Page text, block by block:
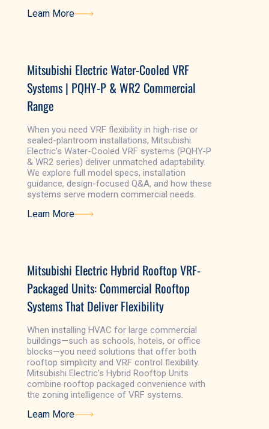
Learn More
Mitsubishi Electric Water-Cooled VRF
Systems | PQHY-P & WR2 Commercial
Range
When you need VRF flexibility in high-rise or
sealed-plantroom installations, Mitsubishi
Electric’s Water-Cooled VRF systems (PQHY‑P
& WR2 series) deliver unmatched adaptability.
We explore full model specs, installation
guidance, design-focused Q&A, and how these
systems serve modern commercial needs.
Learn More
Mitsubishi Electric Hybrid Rooftop VRF-
Packaged Units: Commercial Rooftop
Systems That Deliver Flexibility
When installing HVAC for large commercial
buildings—such as schools, hotels, or office
blocks—you need solutions that offer both
rooftop simplicity and VRF control flexibility.
Mitsubishi Electric’s Hybrid Rooftop Units
combine rooftop packaged convenience with
the zoning intelligence of VRF systems.
Learn More